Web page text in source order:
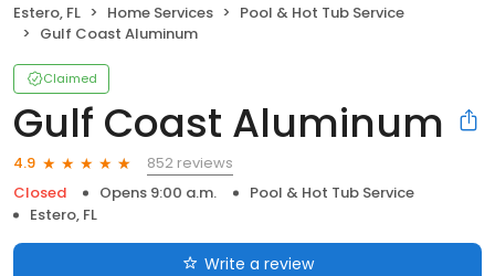
Estero, FL Home Services
Pool & Hot Tub Service
Gulf Coast Aluminum
Claimed
Gulf Coast Aluminum
4.9
852 reviews
Closed
Opens 9:00 a.m.
Pool & Hot Tub Service
Estero, FL
Write a review